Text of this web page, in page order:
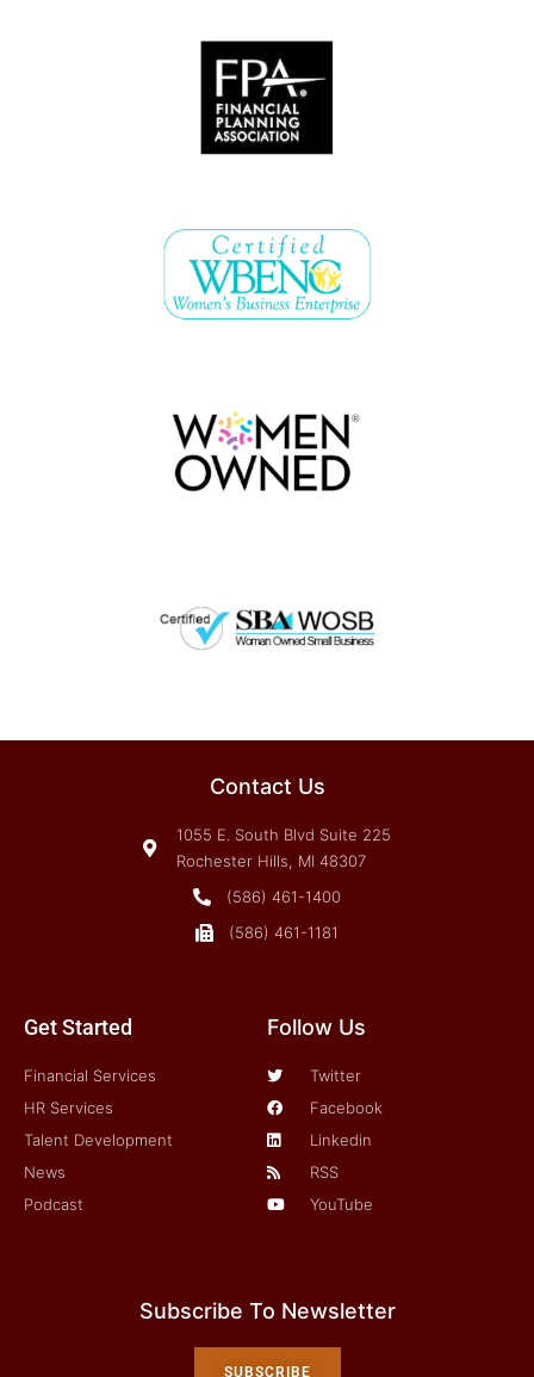
Contact Us
1055 E. South Blvd Suite 225
Rochester Hills, MI 48307
(586) 461-1400
(586) 461-1181
Get Started
Financial Services
HR Services
Talent Development
News
Podcast
Follow Us
Twitter
Facebook
Linkedin
RSS
YouTube
Subscribe To Newsletter
SUBSCRIBE